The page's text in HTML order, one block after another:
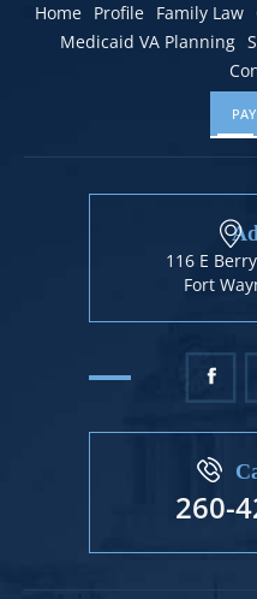
Home Profile Family Law
Medicaid VA Planning
116 E
Fort
260-